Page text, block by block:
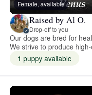
Female, available
Raised by Al O.
Drop-off to you
Our dogs are bred for
We strive to produce
1 puppy available